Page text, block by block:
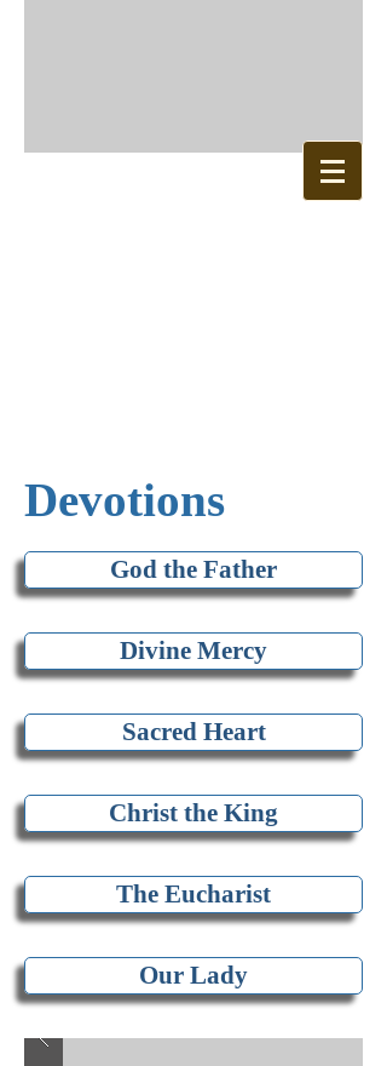
Devotions
God the Father
Divine Mercy
Sacred Heart
Christ the King
The Eucharist
Our Lady